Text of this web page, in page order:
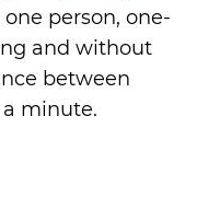
person, one-
and without
between
a minute.